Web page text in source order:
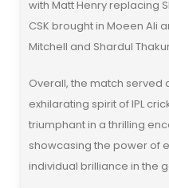
with Matt Henry replacing
CSK brought in Moeen Ali
Mitchell and Shardul
Overall, the match served
exhilarating spirit of IPL
triumphant in a thrilling
showcasing the power of
individual brilliance in the